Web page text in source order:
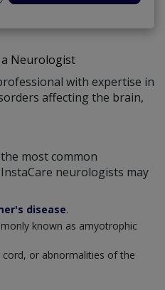
Neurologist
with expertise in
affecting the brain,
most common
neurologists may
disease.
known as amyotrophic
or abnormalities of the